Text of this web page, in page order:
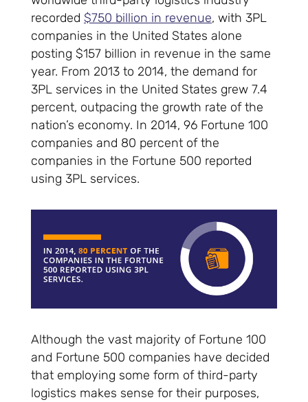
recorded $750 billion in revenue, with 3PL
companies in the United States alone
posting $157 billion in revenue in the same
year. From 2013 to 2014, the demand for
3PL services in the United States grew 7.4
percent, outpacing the growth rate of the
nation’s economy. In 2014, 96 Fortune 100
companies and 80 percent of the
companies in the Fortune 500 reported
using 3PL services.
Although the vast majority of Fortune 100
and Fortune 500 companies have decided
that employing some form of third-party
logistics makes sense for their purposes,